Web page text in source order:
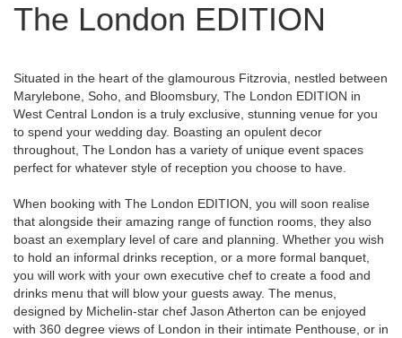
The London EDITION
Situated in the heart of the glamourous Fitzrovia, nestled between
Marylebone, Soho, and Bloomsbury, The London EDITION in
West Central London is a truly exclusive, stunning venue for you
to spend your wedding day. Boasting an opulent decor
throughout, The London has a variety of unique event spaces
perfect for whatever style of reception you choose to have.
When booking with The London EDITION, you will soon realise
that alongside their amazing range of function rooms, they also
boast an exemplary level of care and planning. Whether you wish
to hold an informal drinks reception, or a more formal banquet,
you will work with your own executive chef to create a food and
drinks menu that will blow your guests away. The menus,
designed by Michelin-star chef Jason Atherton can be enjoyed
with 360 degree views of London in their intimate Penthouse, or in